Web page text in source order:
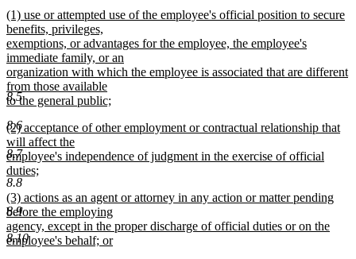
8.5
8.6
8.7
8.8
8.9
8.10
text
end
new
text
begin
(1) use or attempted use of the employee's official position to secure
benefits, privileges,
exemptions, or advantages for the employee, the employee's
immediate family, or an
organization with which the employee is associated that are different
from those available
to the general public;
text
end
new
text
begin
(2) acceptance of other employment or contractual relationship that
will affect the
employee's independence of judgment in the exercise of official
duties;
new
text
end
new
text
begin
(3) actions as an agent or attorney in any action or matter pending
before the employing
agency, except in the proper discharge of official duties or on the
employee's behalf; or